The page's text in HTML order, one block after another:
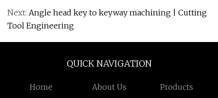
Next: Angle head key to keyway machining | Cutting
Tool Engineering
QUICK NAVIGATION
Home About Us Products